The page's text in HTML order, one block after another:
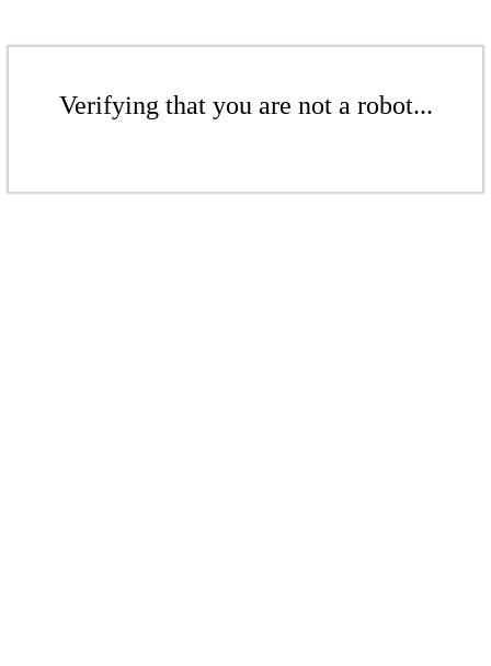
Verifying that you are not a robot...